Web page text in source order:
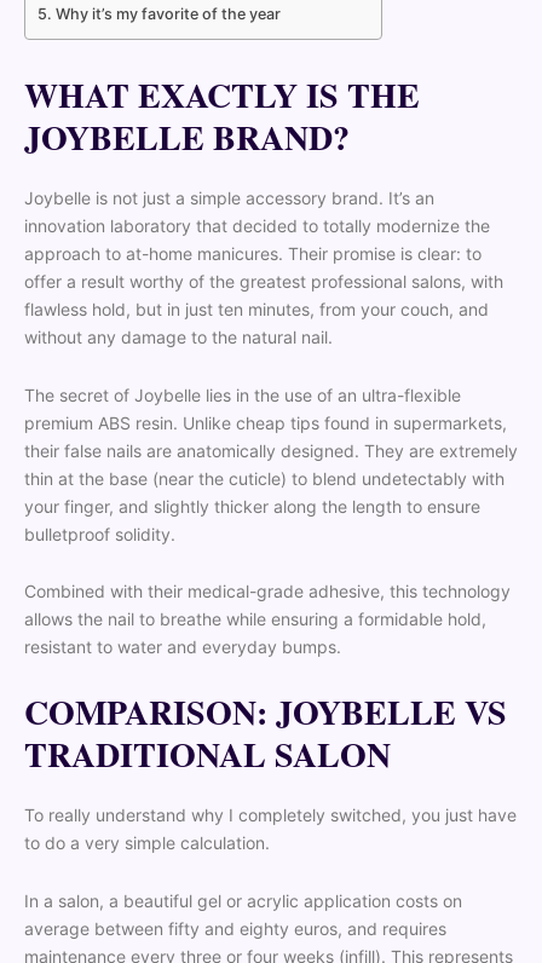
Why it’s my favorite of the year
WHAT EXACTLY IS THE
JOYBELLE BRAND?
Joybelle is not just a simple accessory brand. It’s an
innovation laboratory that decided to totally modernize the
approach to at-home manicures. Their promise is clear: to
offer a result worthy of the greatest professional salons, with
flawless hold, but in just ten minutes, from your couch, and
without any damage to the natural nail.
The secret of Joybelle lies in the use of an ultra-flexible
premium ABS resin. Unlike cheap tips found in supermarkets,
their false nails are anatomically designed. They are extremely
thin at the base (near the cuticle) to blend undetectably with
your finger, and slightly thicker along the length to ensure
bulletproof solidity.
Combined with their medical-grade adhesive, this technology
allows the nail to breathe while ensuring a formidable hold,
resistant to water and everyday bumps.
COMPARISON: JOYBELLE VS
TRADITIONAL SALON
To really understand why I completely switched, you just have
to do a very simple calculation.
In a salon, a beautiful gel or acrylic application costs on
average between fifty and eighty euros, and requires
maintenance every three or four weeks (infill). This represents